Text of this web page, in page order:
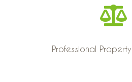
Professional